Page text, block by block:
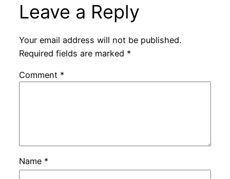
Leave a Reply
Your email address will not be published.
Required fields are marked *
Comment *
Name *